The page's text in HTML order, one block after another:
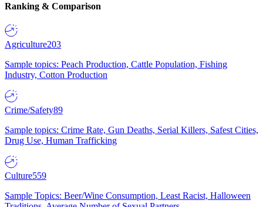
Ranking & Comparison
Agriculture203
Sample topics: Peach Production, Cattle Population, Fishing
Industry, Cotton Production
Crime/Safety89
Sample topics: Crime Rate, Gun Deaths, Serial Killers, Safest Cities,
Drug Use, Human Trafficking
Culture559
Sample Topics: Beer/Wine Consumption, Least Racist, Halloween